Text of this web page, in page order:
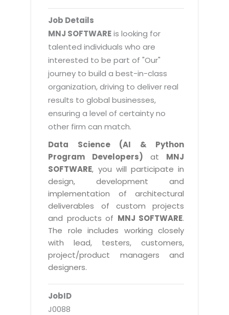
Data Management
Cost Management
Distribution Management
Enterprise Application Integration
System Management
By WebSolutions
WorkForce Productivity
BY ADD ON
Email Solutions
Microsoft Office 365
Microsoft Exchange Email
Smarter Email
Dedicated Web Servers
Managed Windows Cloud Hosting
2D / 3D Animation
Exhibitions
CD / Corporate Presentation
Game Development
CBT Programs
Branding
DataProcessing Services
ADDITIONAL SERVICES
Hybrid cloud
Public Cloud Solutions
Amazon Web Services
Microsoft Azure
IBM Soft Layer
Colocation Services
Payroll Management System
Factory Management System
MNJSuite
EDUSuite
SCM Suite
Document Management System
HR Suite
Project Management Suite
Retail Management Suite
Real Estate Management Suite
Job Details
MNJ SOFTWAREis looking for
talented individuals who are
interested to be part of "Our"
journey to build a best-in-class
organization, driving to deliver real
results to global businesses,
ensuring a level of certainty no
other firm can match.
Data Science (AI & Python
Program Developers) at MNJ
SOFTWARE, you will participate in
design, development and
implementation of architectural
deliverables of custom projects
and products of MNJ SOFTWARE.
The role includes working closely
with lead, testers, customers,
project/product managers and
designers.
JobID
J0088